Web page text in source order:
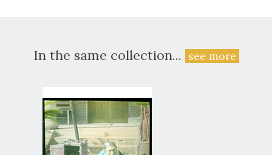
In the same collection... see more